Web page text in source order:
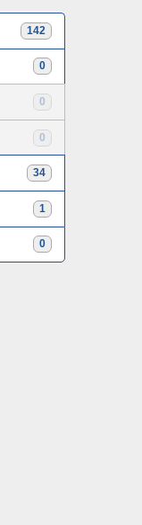
142
0
0
0
34
1
0